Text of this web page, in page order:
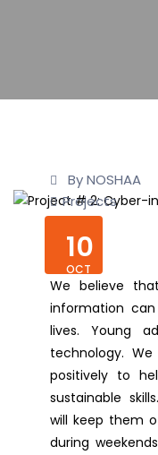
10
OCT
By NOSHAA
Projects
We believe
information
lives. Young
technology.
positively to
sustainable
will keep them
during